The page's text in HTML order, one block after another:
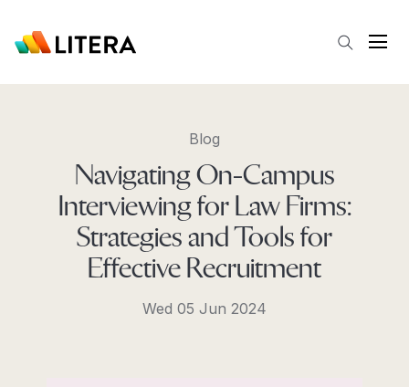
Open
Blog
Navigating On-Campus
Interviewing for Law Firms:
Strategies and Tools for
Effective Recruitment
Wed 05 Jun 2024